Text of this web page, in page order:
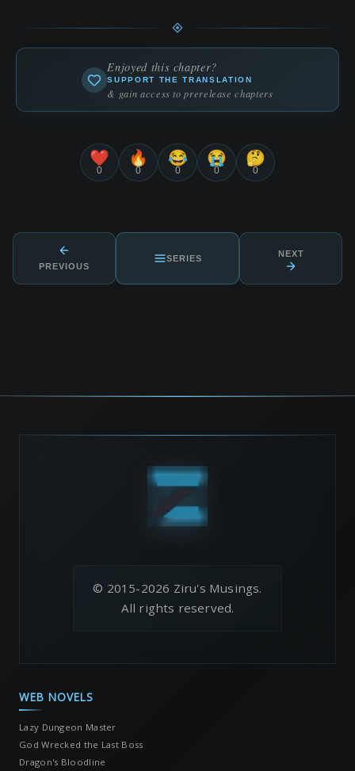
Enjoyed this chapter?
SUPPORT THE TRANSLATION
& gain access to prerelease chapters
❤️
0
🔥
0
😂
0
😭
0
🤔
0
PREVIOUS
SERIES NEXT
© 2015-2026 Ziru's Musings.
All rights reserved.
WEB NOVELS
Lazy Dungeon Master
God Wrecked the Last Boss
Dragon's Bloodline